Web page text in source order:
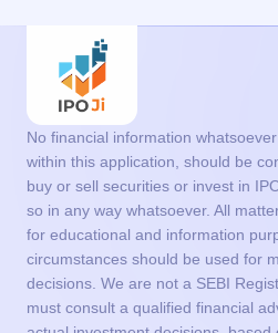
No financial information
within this application, should be
buy or sell securities or invest in
so in any way whatsoever. All
for educational and information
circumstances should be used for
decisions. We are not a SEBI
must consult a qualified financial